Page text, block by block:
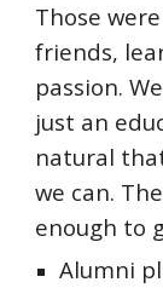
Those
friends,
passion.
just an
natural
we can.
enough to
Alumni